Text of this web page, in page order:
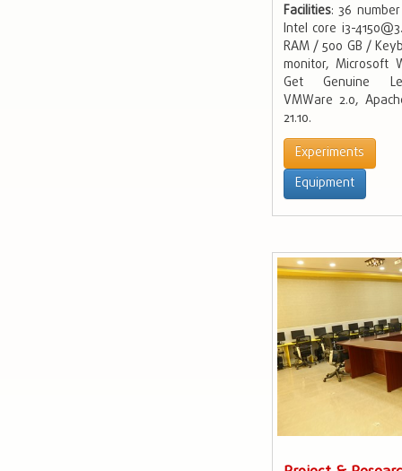
Facilities: 36
Intel core i3-
RAM / 500 GB /
monitor, Microsoft
Get Genuine
VMWare 2.0,
21.10.
Experiments
Equipment